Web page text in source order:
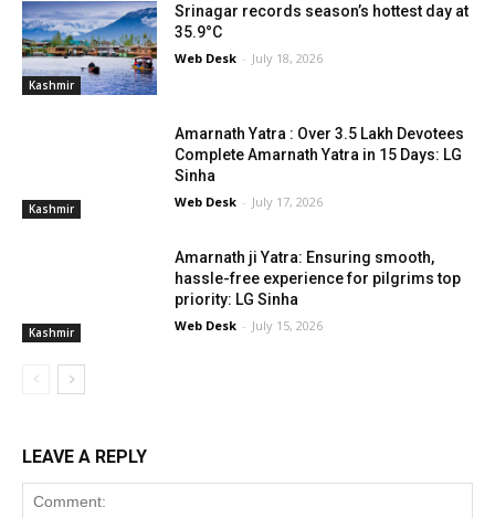
Kashmir
Srinagar records season’s hottest day at
35.9°C
Web Desk - July 18, 2026
Kashmir
Amarnath Yatra : Over 3.5 Lakh Devotees
Complete Amarnath Yatra in 15 Days: LG
Sinha
Web Desk - July 17, 2026
Kashmir
Amarnath ji Yatra: Ensuring smooth,
hassle-free experience for pilgrims top
priority: LG Sinha
Web Desk - July 15, 2026
LEAVE A REPLY